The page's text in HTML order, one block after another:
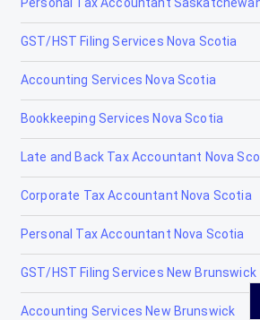
Tax Accountants in Kawartha Lakes,
Tax Accountants in Kenora, Ontario
Tax Accountants in Kingston, Ontario
Tax Accountants in Kirkland Lake,
Tax Accountants in Kitchener, Ontario
Tax Accountants in Laurentian Hills,
Tax Accountants in London Ontario
Tax Accountants in Midland, Ontario
Tax Accountants in Mississauga,
Personal Tax Accountant
GST/HST Filing Services Nova Scotia
Accounting Services Nova Scotia
Bookkeeping Services Nova Scotia
Late and Back Tax Accountant Nova
Corporate Tax Accountant Nova Scotia
Personal Tax Accountant Nova Scotia
GST/HST Filing Services New Brunswick
Accounting Services New Brunswick